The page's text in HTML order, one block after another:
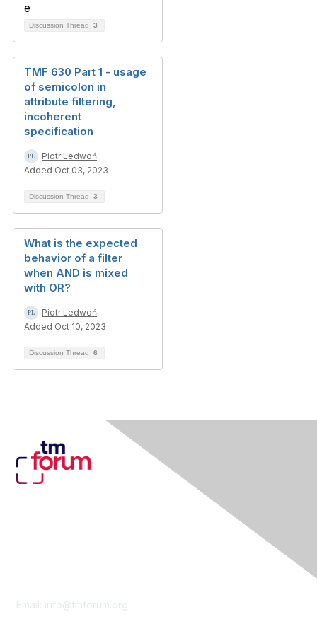
Discussion Thread 3
TMF 630 Part 1 - usage
of semicolon in
attribute filtering,
incoherent
specification
Piotr Ledwoń
Added Oct 03, 2023
Discussion Thread 3
What is the expected
behavior of a filter
when AND is mixed
with OR?
Piotr Ledwoń
Added Oct 10, 2023
Discussion Thread 6
Email: info@tmforum.org